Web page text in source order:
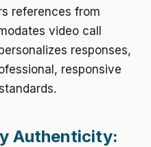
references from
video call
responses,
responsive
Authenticity: